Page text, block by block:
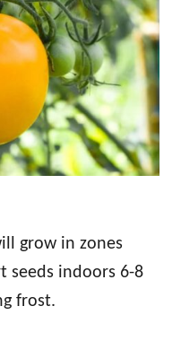
grow in zones
seeds indoors 6-8
frost.